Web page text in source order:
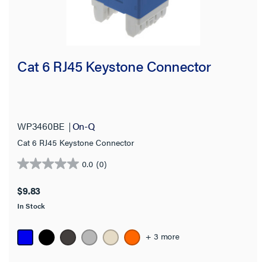
Cat 6 RJ45 Keystone Connector
WP3460BE On-Q
Cat 6 RJ45 Keystone Connector
0.0 (0)
0.0
of
5
$9.83
In Stock
+ 3 more